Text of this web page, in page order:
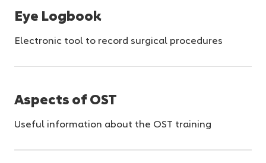
Eye Logbook
Electronic tool to record surgical procedures
Aspects of OST
Useful information about the OST training